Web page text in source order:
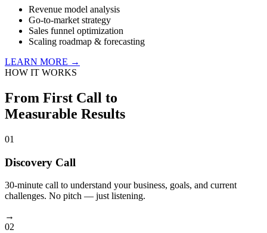
Revenue model analysis
Go-to-market strategy
Sales funnel optimization
Scaling roadmap & forecasting
LEARN MORE →
HOW IT WORKS
From First Call to
Measurable Results
01
Discovery Call
30-minute call to understand your business, goals, and current
challenges. No pitch — just listening.
→
02